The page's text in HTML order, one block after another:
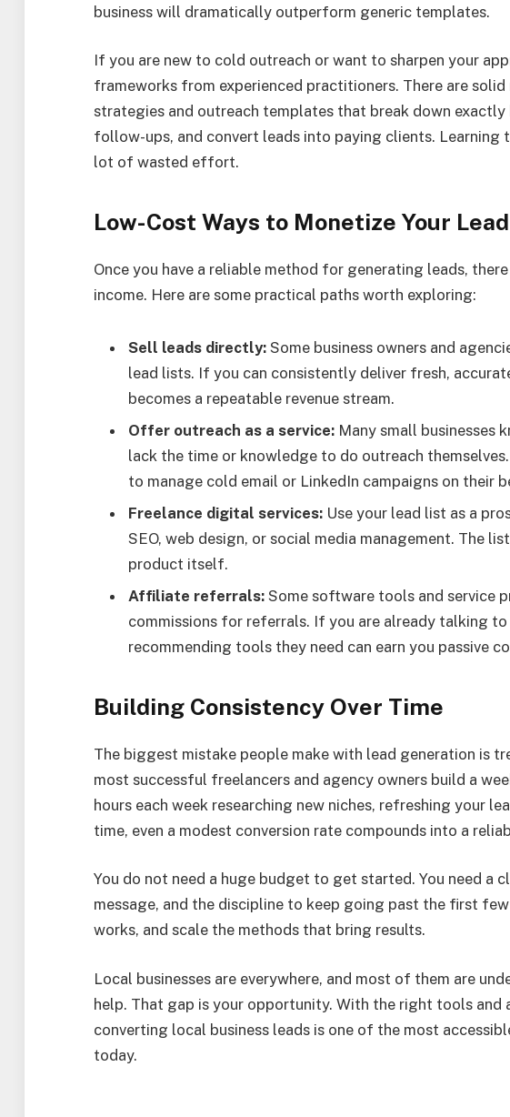
business will dramatically outperform generic templates.
If you are new to cold outreach or want to sharpen your
frameworks from experienced practitioners. There are
strategies and outreach templates that break down
follow-ups, and convert leads into paying clients. Learning
lot of wasted effort.
Low-Cost Ways to Monetize Your
Once you have a reliable method for generating leads,
income. Here are some practical paths worth exploring:
Sell leads directly: Some business owners and
lead lists. If you can consistently deliver fresh,
becomes a repeatable revenue stream.
Offer outreach as a service: Many small businesses
lack the time or knowledge to do outreach
to manage cold email or LinkedIn campaigns on their
Freelance digital services: Use your lead list as a
SEO, web design, or social media management. The
product itself.
Affiliate referrals: Some software tools and service
commissions for referrals. If you are already talking to
recommending tools they need can earn you passive
Building Consistency Over Time
The biggest mistake people make with lead generation is
most successful freelancers and agency owners build a
hours each week researching new niches, refreshing your
time, even a modest conversion rate compounds into a
You do not need a huge budget to get started. You need a
message, and the discipline to keep going past the first
works, and scale the methods that bring results.
Local businesses are everywhere, and most of them are
help. That gap is your opportunity. With the right tools and
converting local business leads is one of the most
today.